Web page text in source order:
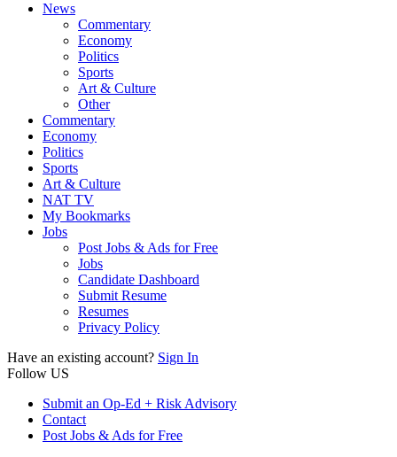
News
Commentary
Economy
Politics
Sports
Art & Culture
Other
Commentary
Economy
Politics
Sports
Art & Culture
NAT TV
My Bookmarks
Jobs
Post Jobs & Ads for Free
Jobs
Candidate Dashboard
Submit Resume
Resumes
Privacy Policy
Have an existing account? Sign In
Follow US
Submit an Op-Ed + Risk Advisory
Contact
Post Jobs & Ads for Free